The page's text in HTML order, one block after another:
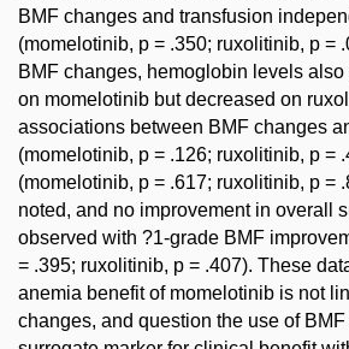
BMF changes and transfusion
(momelotinib, p = .350; ruxolitinib, p =
BMF changes, hemoglobin levels
on momelotinib but decreased on
associations between BMF changes
(momelotinib, p = .126; ruxolitinib, p =
(momelotinib, p = .617; ruxolitinib, p =
noted, and no improvement in overall
observed with ?1-grade BMF
= .395; ruxolitinib, p = .407). These
anemia benefit of momelotinib is not
changes, and question the use of